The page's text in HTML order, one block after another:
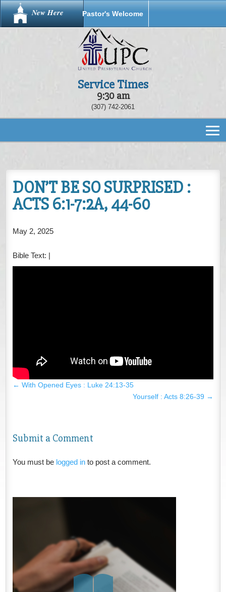
New Here Pastor's Welcome
Service Times
9:30 am
(307) 742-2061
DON’T BE SO SURPRISED :
ACTS 6:1-7:2A, 44-60
May 2, 2025
Bible Text: |
← With Opened Eyes : Luke 24:13-35
Yourself : Acts 8:26-39 →
Submit a Comment
You must be logged into post a comment.